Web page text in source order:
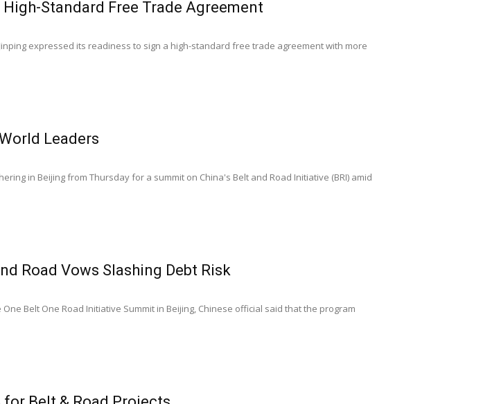
Standard Free Trade Agreement
Jinping expressed its readiness to sign a high-standard free trade agreement with more
Leaders
in Beijing from Thursday for a summit on China's Belt and Road Initiative (BRI) amid
Road Vows Slashing Debt Risk
Belt One Road Initiative Summit in Beijing, Chinese official said that the program